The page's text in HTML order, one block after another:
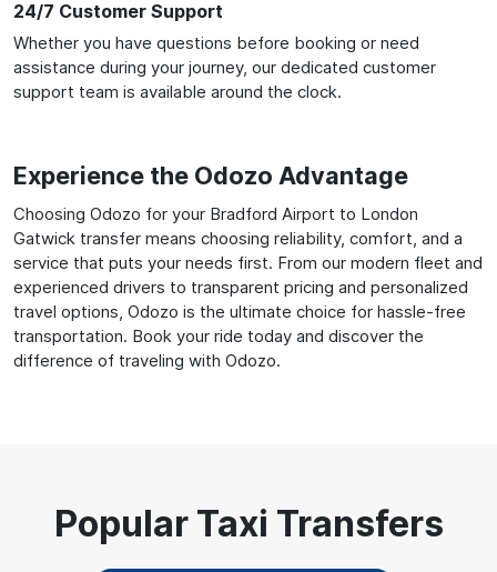
24/7 Customer Support
Whether you have questions before booking or need
assistance during your journey, our dedicated customer
support team is available around the clock.
Experience the Odozo Advantage
Choosing Odozo for your Bradford Airport to London
Gatwick transfer means choosing reliability, comfort, and a
service that puts your needs first. From our modern fleet and
experienced drivers to transparent pricing and personalized
travel options, Odozo is the ultimate choice for hassle-free
transportation. Book your ride today and discover the
difference of traveling with Odozo.